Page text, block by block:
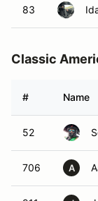
83
Classic
# Name
52
706 A